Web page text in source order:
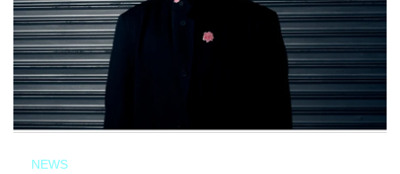
NEWS